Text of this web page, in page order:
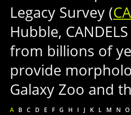
Legacy Survey (
Hubble,
from billions of
provide
Galaxy Zoo and
A B C D E F G H I J K L M N O